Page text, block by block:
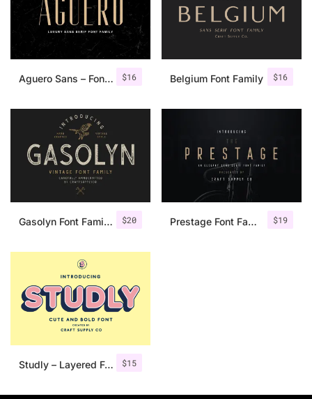
$16
Aguero Sans – Font Family $16
Belgium Font Family
$20
Gasolyn Font Family + Extras $19
Prestage Font Family
$15
Studly – Layered Font Family